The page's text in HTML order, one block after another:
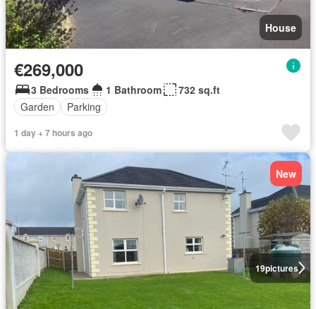
House
€269,000
3 Bedrooms 1 Bathroom
732 sq.ft
Garden
Parking
1 day + 7 hours ago
19pictures
New